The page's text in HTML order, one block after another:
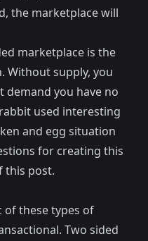
the marketplace will
marketplace is the
Without supply, you
demand you have no
used interesting
and egg situation
for creating this
this post.
of these types of
Two sided